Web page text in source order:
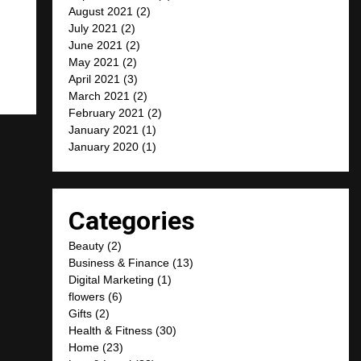
August 2021 (2)
July 2021 (2)
June 2021 (2)
May 2021 (2)
April 2021 (3)
March 2021 (2)
February 2021 (2)
January 2021 (1)
January 2020 (1)
Categories
Beauty (2)
Business & Finance (13)
Digital Marketing (1)
flowers (6)
Gifts (2)
Health & Fitness (30)
Home (23)